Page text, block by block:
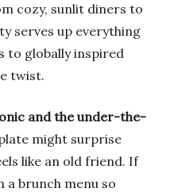
cozy, sunlit diners to
serves up everything
to globally inspired
twist.
and the under-the-
might surprise
like an old friend. If
a brunch menu so